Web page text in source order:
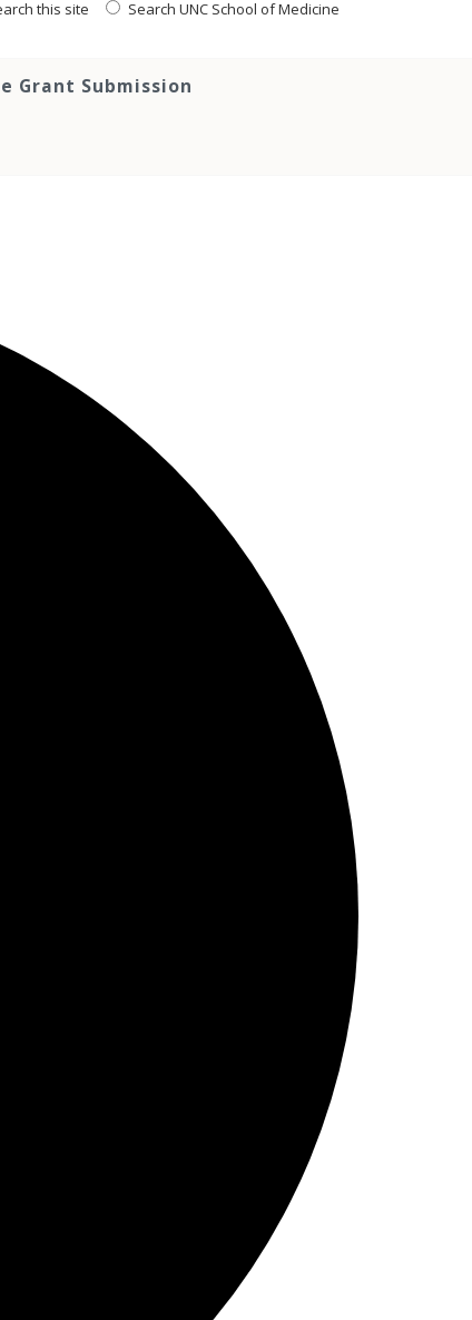
this site Search UNC School of Medicine
Grant Submission